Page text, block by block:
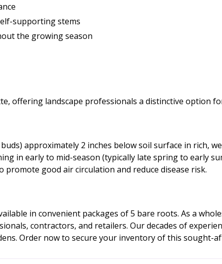
supporting stems
the growing season
offering landscape professionals a distinctive option
approximately 2 inches below soil surface in rich,
in early to mid-season (typically late spring to early
good air circulation and reduce disease risk.
in convenient packages of 5 bare roots. As a
contractors, and retailers. Our decades of
Order now to secure your inventory of this sought-